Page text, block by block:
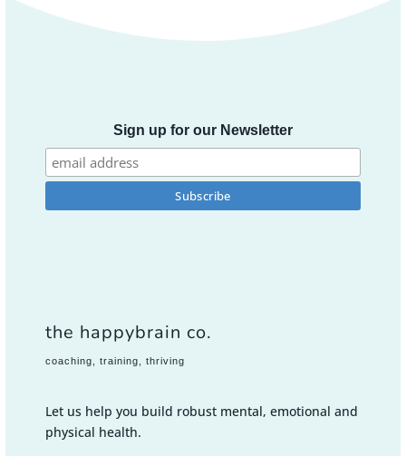
Sign up for our Newsletter
the happybrain co.
coaching, training, thriving
Let us help you build robust mental, emotional and
physical health.